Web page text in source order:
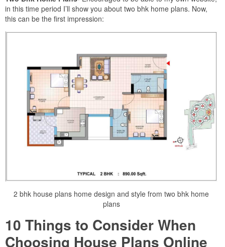
in this time period I’ll show you about two bhk home plans. Now,
this can be the first impression:
2 bhk house plans home design and style from two bhk home
plans
10 Things to Consider When
Choosing House Plans Online